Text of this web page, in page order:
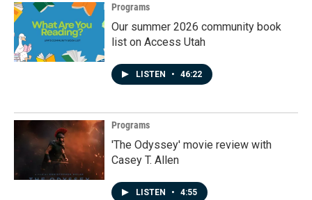
Programs
Our summer 2026 community book
list on Access Utah
LISTEN • 46:22
Programs
'The Odyssey' movie review with
Casey T. Allen
LISTEN • 4:55